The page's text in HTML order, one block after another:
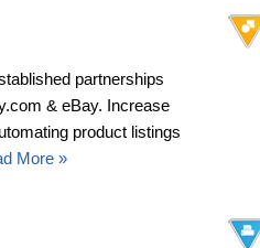
partnerships
& eBay. Increase
product listings
More »